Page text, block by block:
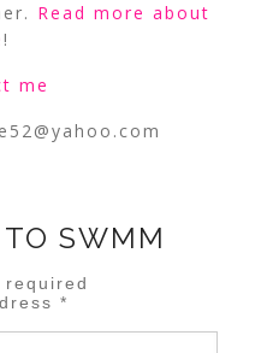
Read more about
!
me
SWMM
*